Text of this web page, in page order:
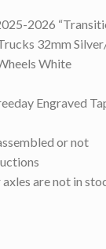
2026
32mm
White
Engraved
or not
axles are not in